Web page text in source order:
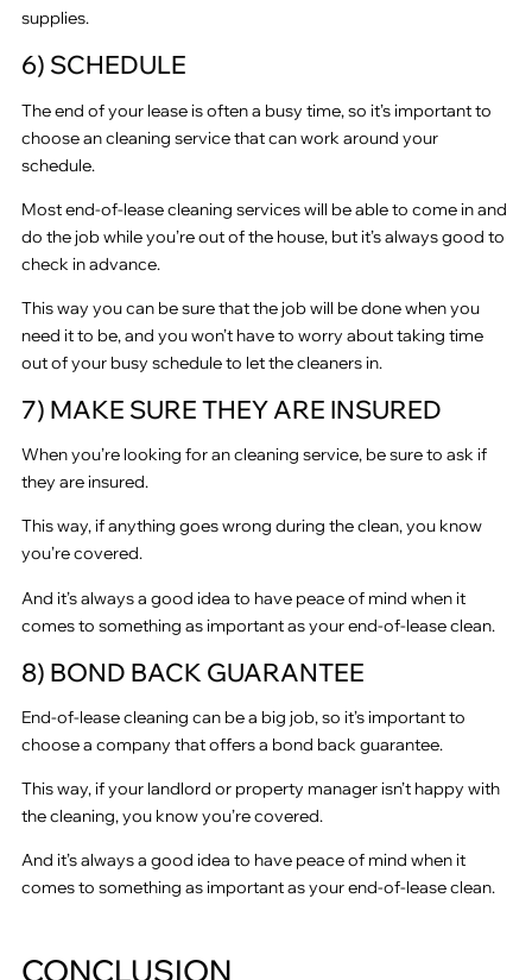
supplies.
6) SCHEDULE
The end of your lease is often a busy time, so it’s important to
choose an cleaning service that can work around your
schedule.
Most end-of-lease cleaning services will be able to come in and
do the job while you’re out of the house, but it’s always good to
check in advance.
This way you can be sure that the job will be done when you
need it to be, and you won’t have to worry about taking time
out of your busy schedule to let the cleaners in.
7) MAKE SURE THEY ARE INSURED
When you’re looking for an cleaning service, be sure to ask if
they are insured.
This way, if anything goes wrong during the clean, you know
you’re covered.
And it’s always a good idea to have peace of mind when it
comes to something as important as your end-of-lease clean.
8) BOND BACK GUARANTEE
End-of-lease cleaning can be a big job, so it’s important to
choose a company that offers a bond back guarantee.
This way, if your landlord or property manager isn’t happy with
the cleaning, you know you’re covered.
And it’s always a good idea to have peace of mind when it
comes to something as important as your end-of-lease clean.
CONCLUSION